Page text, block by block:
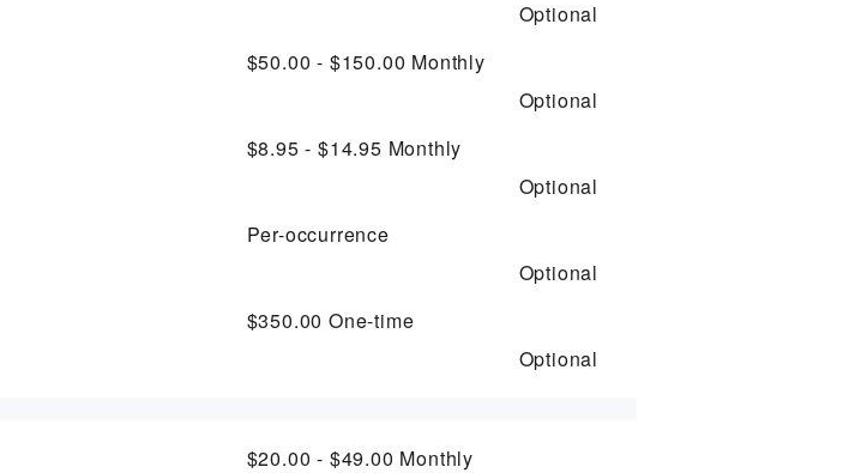
Optional
$50.00 - $150.00 Monthly
Optional
$8.95 - $14.95 Monthly
Optional
Per-occurrence
Optional
$350.00One-time
Optional
$20.00 - $49.00 Monthly